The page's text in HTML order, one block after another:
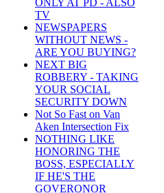
ONLY AT PD - ALSO
TV
NEWSPAPERS
WITHOUT NEWS -
ARE YOU BUYING?
NEXT BIG
ROBBERY - TAKING
YOUR SOCIAL
SECURITY DOWN
Not So Fast on Van
Aken Intersection Fix
NOTHING LIKE
HONORING THE
BOSS, ESPECIALLY
IF HE'S THE
GOVERONOR